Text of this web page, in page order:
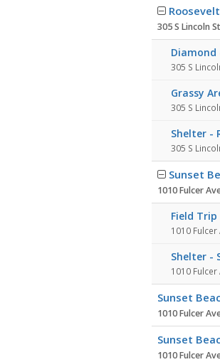
305 S Lincoln
Diamond
305 S
Grassy
305 S
Shelter -
305 S
Sunset
1010 Fulcer
Field Trip
1010 Fulcer
Shelter -
1010 Fulcer
Sunset
1010 Fulcer
Sunset
1010 Fulcer